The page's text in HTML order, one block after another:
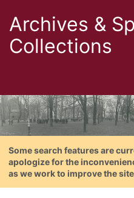
Archives &
Collections
Some search features are
apologize for the
as we work to improve the